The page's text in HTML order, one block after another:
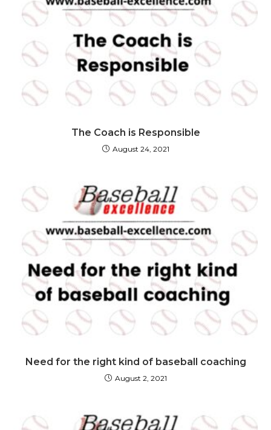
The Coach is Responsible
August 24, 2021
Need for the right kind of baseball coaching
August 2, 2021